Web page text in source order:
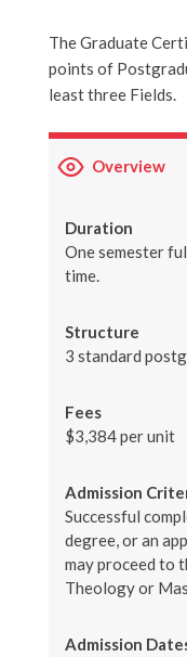
The Graduate
points of
least three Fields.
Overview
Duration
One semester
time.
Structure
3 standard
Fees
$3,384 per unit
Admission
Successful
degree, or an
may proceed to
Theology or
Admission